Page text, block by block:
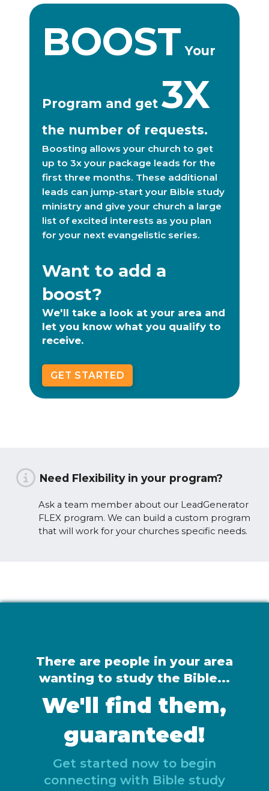
BOOST Your
Program and get3X
the number of requests.
Boosting allows your church to get
up to 3x your package leads for the
first three months. These additional
leads can jump-start your Bible study
ministry and give your church a large
list of excited interests as you plan
for your next evangelistic series.
Want to add a
boost?
We'll take a look at your area and
let you know what you qualify to
receive.
GET STARTED
Need Flexibility in your program?
Ask a team member about our LeadGenerator
FLEX program. We can build a custom program
that will work for your churches specific needs.
There are people in your area
wanting to study the Bible...
We'll find them,
guaranteed!
Get started now to begin
connecting with Bible study